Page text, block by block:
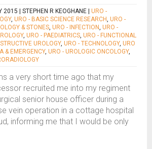
2015 | STEPHEN R KEOGHANE
URO -
, URO - BASIC SCIENCE RESEARCH, URO -
& STONES, URO - INFECTION, URO -
, URO - PAEDIATRICS, URO - FUNCTIONAL
UROLOGY, URO - TECHNOLOGY, URO
& EMERGENCY, URO - UROLOGIC ONCOLOGY,
a very short time ago that my
recruited me into my regiment
senior house officer during a
vein operation in a cottage hospital
informing me that I would be only